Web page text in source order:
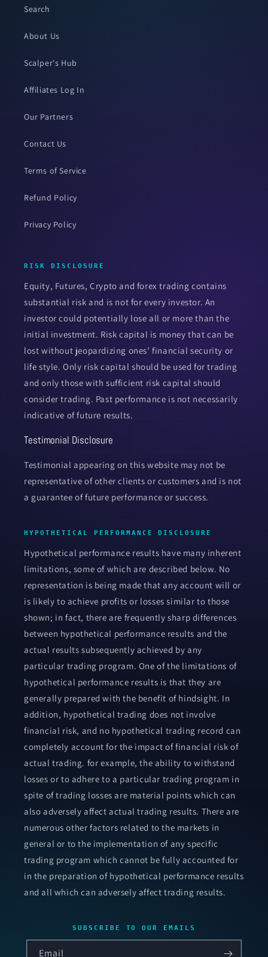
Search
About Us
Scalper's Hub
Affiliates Log In
Our Partners
Contact Us
Terms of Service
Refund Policy
Privacy Policy
RISK DISCLOSURE
Equity, Futures, Crypto and forex trading contains
substantial risk and is not for every investor. An
investor could potentially lose all or more than the
initial investment. Risk capital is money that can be
lost without jeopardizing ones’ financial security or
life style. Only risk capital should be used for trading
and only those with sufficient risk capital should
consider trading. Past performance is not necessarily
indicative of future results.
Testimonial Disclosure
Testimonial appearing on this website may not be
representative of other clients or customers and is not
a guarantee of future performance or success.
HYPOTHETICAL PERFORMANCE DISCLOSURE
Hypothetical performance results have many inherent
limitations, some of which are described below. No
representation is being made that any account will or
is likely to achieve profits or losses similar to those
shown; in fact, there are frequently sharp differences
between hypothetical performance results and the
actual results subsequently achieved by any
particular trading program. One of the limitations of
hypothetical performance results is that they are
generally prepared with the benefit of hindsight. In
addition, hypothetical trading does not involve
financial risk, and no hypothetical trading record can
completely account for the impact of financial risk of
actual trading. for example, the ability to withstand
losses or to adhere to a particular trading program in
spite of trading losses are material points which can
also adversely affect actual trading results. There are
numerous other factors related to the markets in
general or to the implementation of any specific
trading program which cannot be fully accounted for
in the preparation of hypothetical performance results
and all which can adversely affect trading results.
SUBSCRIBE TO OUR EMAILS
Email